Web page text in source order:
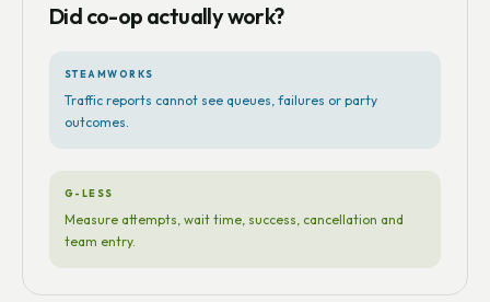
Did co-op actually work?
STEAMWORKS
Traffic reports cannot see queues, failures or party
outcomes.
G-LESS
Measure attempts, wait time, success, cancellation and
team entry.